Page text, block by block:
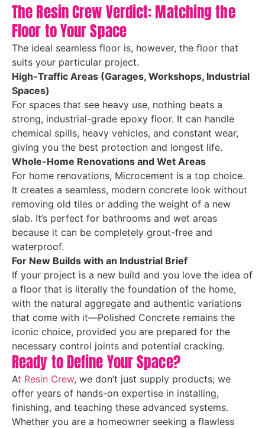
The Resin Crew Verdict: Matching the
Floor to Your Space
The ideal seamless floor is, however, the floor that
suits your particular project.
High-Traffic Areas (Garages, Workshops, Industrial
Spaces)
For spaces that see heavy use, nothing beats a
strong, industrial-grade epoxy floor. It can handle
chemical spills, heavy vehicles, and constant wear,
giving you the best protection and longest life.
Whole-Home Renovations and Wet Areas
For home renovations, Microcement is a top choice.
It creates a seamless, modern concrete look without
removing old tiles or adding the weight of a new
slab. It’s perfect for bathrooms and wet areas
because it can be completely grout-free and
waterproof.
For New Builds with an Industrial Brief
If your project is a new build and you love the idea of
a floor that is literally the foundation of the home,
with the natural aggregate and authentic variations
that come with it—Polished Concrete remains the
iconic choice, provided you are prepared for the
necessary control joints and potential cracking.
Ready to Define Your Space?
At Resin Crew, we don’t just supply products; we
offer years of hands-on expertise in installing,
finishing, and teaching these advanced systems.
Whether you are a homeowner seeking a flawless